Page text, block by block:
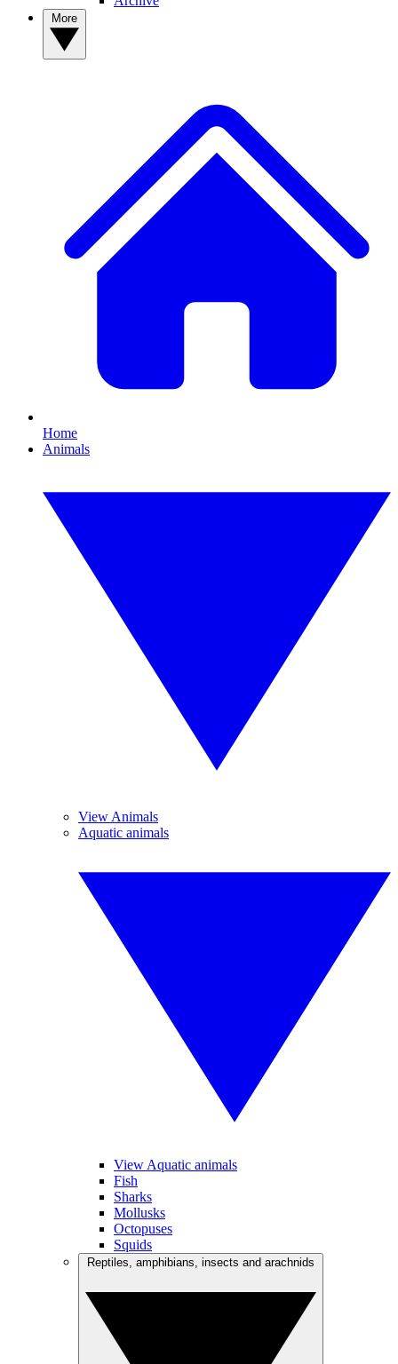
Home
Animals
View Animals
Aquatic animals
View Aquatic animals
Fish
Sharks
Mollusks
Octopuses
Squids